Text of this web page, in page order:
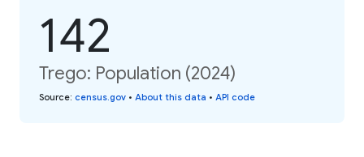
142
Trego: Population (2024)
Source: census.gov • About this data • API code